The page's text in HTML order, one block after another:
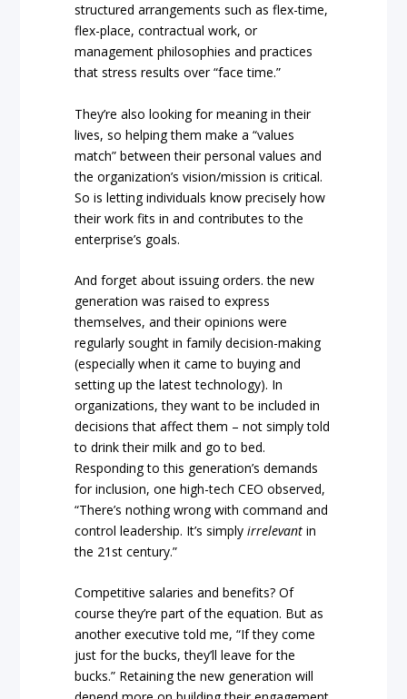
structured arrangements such as flex-time,
flex-place, contractual work, or
management philosophies and practices
that stress results over “face time.”
They’re also looking for meaning in their
lives, so helping them make a “values
match” between their personal values and
the organization’s vision/mission is critical.
So is letting individuals know precisely how
their work fits in and contributes to the
enterprise’s goals.
And forget about issuing orders. the new
generation was raised to express
themselves, and their opinions were
regularly sought in family decision-making
(especially when it came to buying and
setting up the latest technology). In
organizations, they want to be included in
decisions that affect them – not simply told
to drink their milk and go to bed.
Responding to this generation’s demands
for inclusion, one high-tech CEO observed,
“There’s nothing wrong with command and
control leadership. It’s simplyirrelevant in
the 21st century.”
Competitive salaries and benefits? Of
course they’re part of the equation. But as
another executive told me, “If they come
just for the bucks, they’ll leave for the
bucks.” Retaining the new generation will